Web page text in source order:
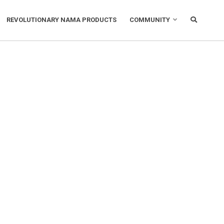
REVOLUTIONARY NAMA PRODUCTS COMMUNITY